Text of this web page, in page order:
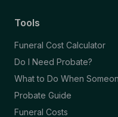
Tools
Funeral Cost Calculator
Do I Need Probate?
What to Do When
Probate Guide
Funeral Costs